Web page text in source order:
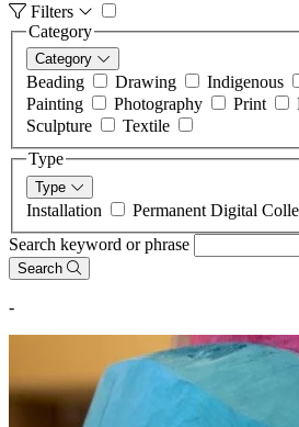
Filters
Category
Category
Beading Drawing Indigenous
Painting
Photography Print
Sculpture
Textile
Type
Type
Installation
Permanent Digital
Search keyword or phrase
Search
-